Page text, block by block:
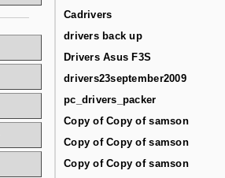
Cadrivers
drivers back up
Drivers Asus F3S
drivers23september2009
pc_drivers_packer
Copy of Copy of samson
Copy of Copy of samson
Copy of Copy of samson